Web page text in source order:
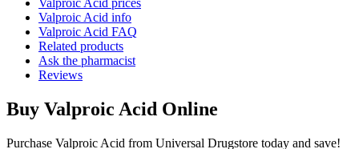
Valproic Acid prices
Valproic Acid info
Valproic Acid FAQ
Related products
Ask the pharmacist
Reviews
Buy Valproic Acid Online
Purchase Valproic Acid from Universal Drugstore today and save!